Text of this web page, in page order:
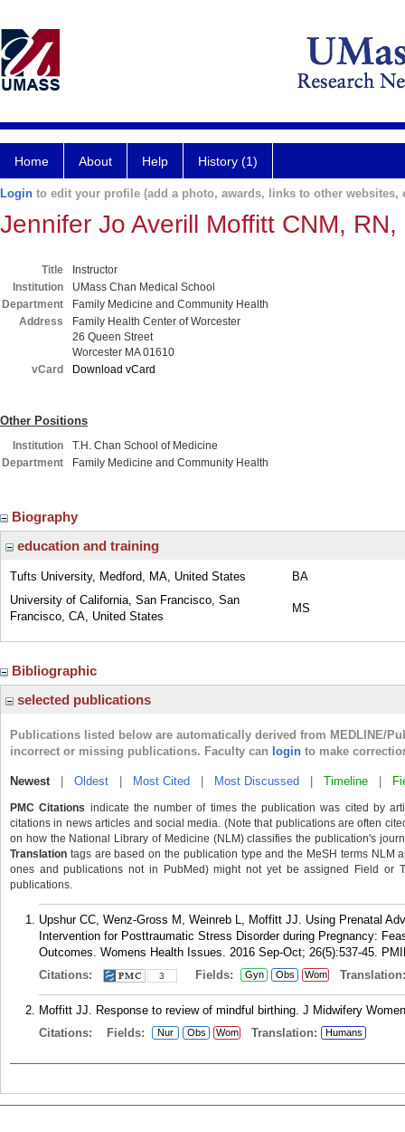
Home About Help History (1)
Login to edit your profile (add a photo, awards, links to other websites,
Jennifer Jo Averill Moffitt CNM, RN,
Title
Instructor
Institution
UMass Chan Medical School
Department
Family Medicine and Community Health
Address
Family Health Center of Worcester
26 Queen Street
Worcester MA 01610
vCard
Download vCard
Other Positions
Institution
T.H. Chan School of Medicine
Department
Family Medicine and Community Health
Biography
education and training
Tufts University, Medford, MA, United States
BA
University of California, San Francisco, San
Francisco, CA, United States
MS
Bibliographic
selected publications
Publications listed below are automatically derived from MEDLINE/
incorrect or missing publications. Faculty can login to make
Newest| Oldest Most Cited Most Discussed Timeline
PMC Citations indicate the number of times the publication was cited by
citations in news articles and social media. (Note that publications are often
on how the National Library of Medicine (NLM) classifies the publication's
Translation tags are based on the publication type and the MeSH terms NLM
ones and publications not in PubMed) might not yet be assigned Field or
publications.
Upshur CC, Wenz-Gross M, Weinreb L, Moffitt JJ. Using Prenatal
Intervention for Posttraumatic Stress Disorder during Pregnancy:
Outcomes. Womens Health Issues. 2016 Sep-Oct; 26(5):537-45.
Citations:
3 Fields: Gyn Obs Wom Translation:
Moffitt JJ. Response to review of mindful birthing. J Midwifery
Citations:
Fields: Nur Obs Wom Translation: Humans